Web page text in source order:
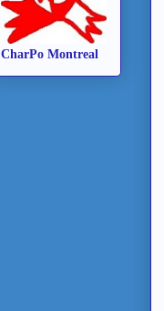
CharPo Montreal